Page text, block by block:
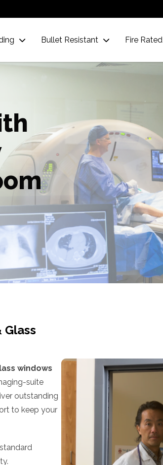
Bullet Resistant Fire Rated
Glass
windows
suite
outstanding
to keep your